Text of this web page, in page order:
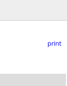
print